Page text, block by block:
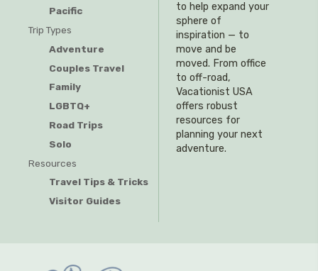
Pacific
Trip Types
Adventure
Couples Travel
Family
LGBTQ+
Road Trips
Solo
Resources
Travel Tips & Tricks
Visitor Guides
to help expand your
sphere of
inspiration — to
move and be
moved. From office
to off-road,
Vacationist USA
offers robust
resources for
planning your next
adventure.